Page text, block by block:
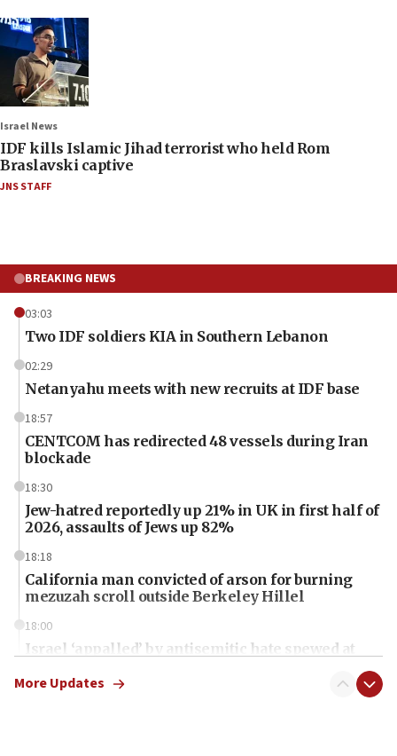
Israel News
IDF kills Islamic Jihad terrorist who held Rom
Braslavski captive
JNS STAFF
BREAKING NEWS
03:03
Two IDF soldiers KIA in Southern Lebanon
02:29
Netanyahu meets with new recruits at IDF base
18:57
CENTCOM has redirected 48 vessels during Iran
blockade
18:30
Jew-hatred reportedly up 21% in UK in first half of
2026, assaults of Jews up 82%
18:18
California man convicted of arson for burning
mezuzah scroll outside Berkeley Hillel
18:00
Israel ‘appalled’ by antisemitic hate spewed at
More Updates